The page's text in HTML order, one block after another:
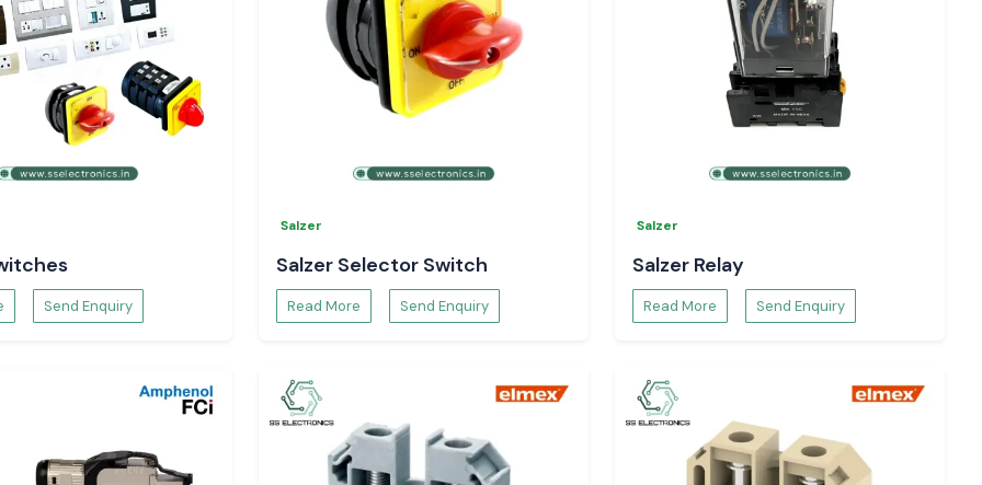
?
Send Enquiry
Salzer
Salzer Selector Switch
Read More Send Enquiry
Salzer
Salzer Relay
Read More Send Enquiry